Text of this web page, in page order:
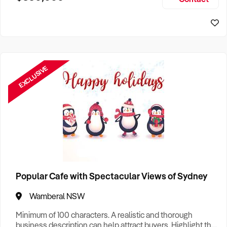
EXCLUSIVE
Popular Cafe with Spectacular Views of Sydney
Wamberal NSW
Minimum of 100 characters. A realistic and thorough
business description can help attract buyers. Highlight the